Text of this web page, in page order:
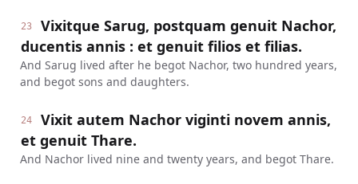
23
Vixitque Sarug, postquam genuit Nachor,
ducentis annis : et genuit filios et filias.
And Sarug lived after he begot Nachor, two hundred years,
and begot sons and daughters.
24
Vixit autem Nachor viginti novem annis,
et genuit Thare.
And Nachor lived nine and twenty years, and begot Thare.